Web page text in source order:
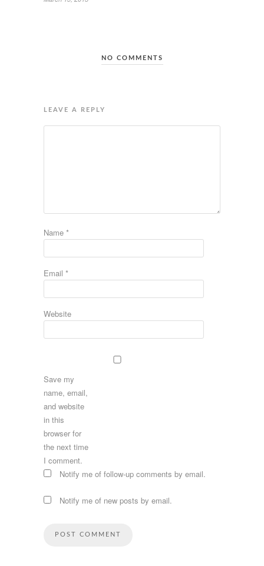
NO COMMENTS
LEAVE A REPLY
Name *
Email *
Website
Save my
name, email,
and website
in this
browser for
the next time
I comment.
Notify me of follow-up comments by email.
Notify me of new posts by email.